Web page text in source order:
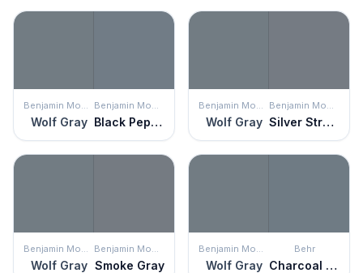
Benjamin Moore
Wolf Gray
Benjamin Moore
Black Pepper
Benjamin Moore
Wolf Gray
Benjamin Moore
Silver Streak
Benjamin Moore
Wolf Gray
Benjamin Moore
Smoke Gray
Benjamin Moore
Wolf Gray
Behr
Charcoal Blue